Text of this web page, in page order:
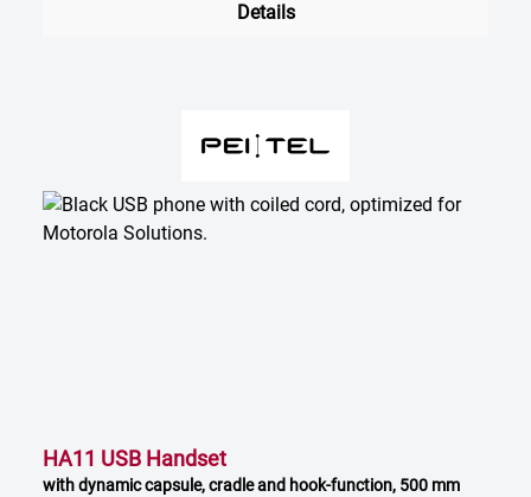
Details
HA11 USB Handset
with dynamic capsule, cradle and hook-function, 500 mm